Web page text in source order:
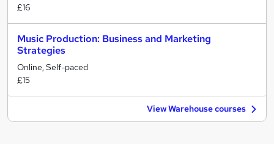
£16
Music Production: Business and Marketing
Strategies
Online, Self-paced
£15
View Warehouse courses